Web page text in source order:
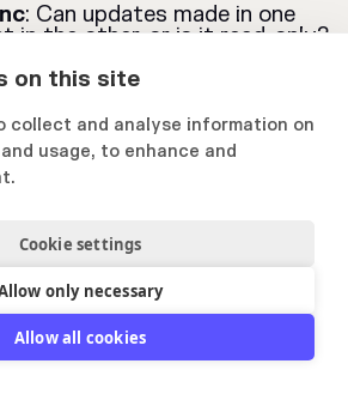
on this site
collect and analyse information on
usage, to enhance and
Cookie settings
only necessary
Allow all cookies
: Can updates made in one
in the other, or is it read-only?
: Can you link or
Google Drive, or Dropbox?
: If you use niche or
can the platform support a
and